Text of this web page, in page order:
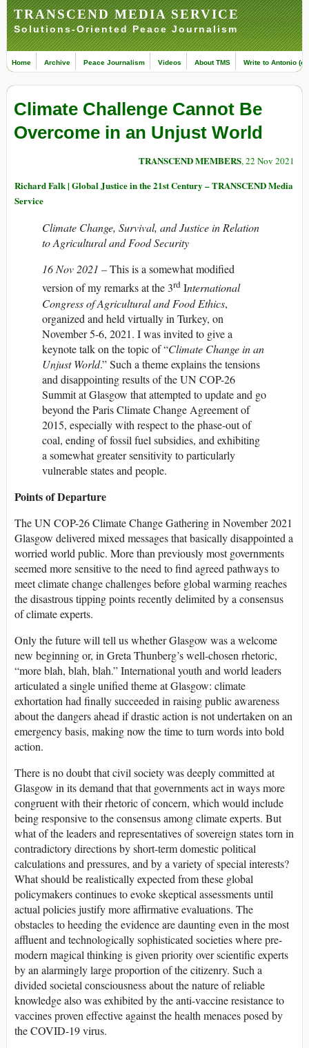
TRANSCEND MEDIA SERVICE
Solutions-Oriented Peace Journalism
Home Archive Peace Journalism Videos About TMS Write to Antonio
Climate Challenge Cannot Be
Overcome in an Unjust World
TRANSCEND MEMBERS, 22 Nov 2021
Richard Falk | Global Justice in the 21st Century – TRANSCEND Media
Service
Climate Change, Survival, and Justice in Relation
to Agricultural and Food Security
16 Nov 2021 –This is a somewhat modified
version of my remarks at the 3rd International
Congress of Agricultural and Food Ethics,
organized and held virtually in Turkey, on
November 5-6, 2021. I was invited to give a
keynote talk on the topic of “Climate Change in an
Unjust World.” Such a theme explains the tensions
and disappointing results of the UN COP-26
Summit at Glasgow that attempted to update and go
beyond the Paris Climate Change Agreement of
2015, especially with respect to the phase-out of
coal, ending of fossil fuel subsidies, and exhibiting
a somewhat greater sensitivity to particularly
vulnerable states and people.
Points of Departure
The UN COP-26 Climate Change Gathering in November 2021
Glasgow delivered mixed messages that basically disappointed a
worried world public. More than previously most governments
seemed more sensitive to the need to find agreed pathways to
meet climate change challenges before global warming reaches
the disastrous tipping points recently delimited by a consensus
of climate experts.
Only the future will tell us whether Glasgow was a welcome
new beginning or, in Greta Thunberg’s well-chosen rhetoric,
“more blah, blah, blah.” International youth and world leaders
articulated a single unified theme at Glasgow: climate
exhortation had finally succeeded in raising public awareness
about the dangers ahead if drastic action is not undertaken on an
emergency basis, making now the time to turn words into bold
action.
There is no doubt that civil society was deeply committed at
Glasgow in its demand that that governments act in ways more
congruent with their rhetoric of concern, which would include
being responsive to the consensus among climate experts. But
what of the leaders and representatives of sovereign states torn in
contradictory directions by short-term domestic political
calculations and pressures, and by a variety of special interests?
What should be realistically expected from these global
policymakers continues to evoke skeptical assessments until
actual policies justify more affirmative evaluations. The
obstacles to heeding the evidence are daunting even in the most
affluent and technologically sophisticated societies where pre-
modern magical thinking is given priority over scientific experts
by an alarmingly large proportion of the citizenry. Such a
divided societal consciousness about the nature of reliable
knowledge also was exhibited by the anti-vaccine resistance to
vaccines proven effective against the health menaces posed by
the COVID-19 virus.